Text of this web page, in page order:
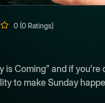
0 (0 Ratings)
Coming” and if you’re
to make Sunday